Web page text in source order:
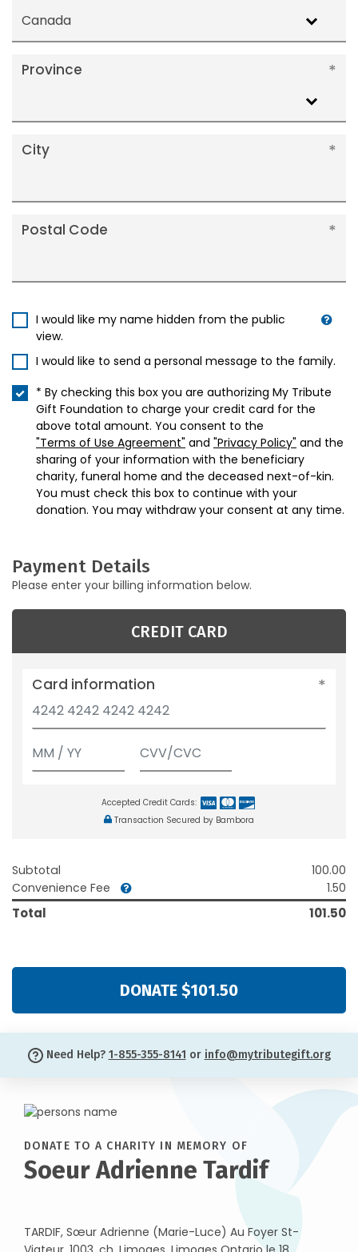
Canada
Province
City
Postal Code
I would like my name hidden from the public
view.
I would like to send a personal message to the family.
* By checking this box you are authorizing My Tribute
Gift Foundation to charge your credit card for the
above total amount. You consent to the
"Terms of Use Agreement" and "Privacy Policy" and the
sharing of your information with the beneficiary
charity, funeral home and the deceased next-of-kin.
You must check this box to continue with your
donation. You may withdraw your consent at any time.
Payment Details
Please enter your billing information below.
CREDIT CARD
Card information
Accepted Credit Cards:
Transaction Secured by Bambora
Subtotal
100.00
Convenience Fee
1.50
Total 101.50
DONATE $101.50
Need Help? 1-855-355-8141 or info@mytributegift.org
DONATE TO A CHARITY IN MEMORY OF
Soeur Adrienne Tardif
TARDIF, Sœur Adrienne (Marie-Luce) Au Foyer St-